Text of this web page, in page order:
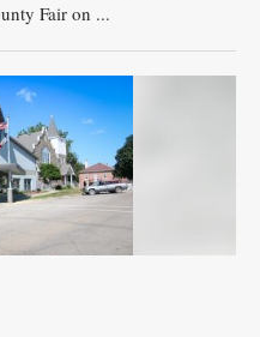
Fair on ...